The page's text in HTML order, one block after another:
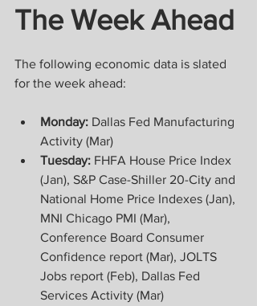
The Week Ahead
The following economic data is slated
for the week ahead:
Monday: Dallas Fed Manufacturing
Activity (Mar)
Tuesday: FHFA House Price Index
(Jan), S&P Case-Shiller 20-City and
National Home Price Indexes (Jan),
MNI Chicago PMI (Mar),
Conference Board Consumer
Confidence report (Mar), JOLTS
Jobs report (Feb), Dallas Fed
Services Activity (Mar)